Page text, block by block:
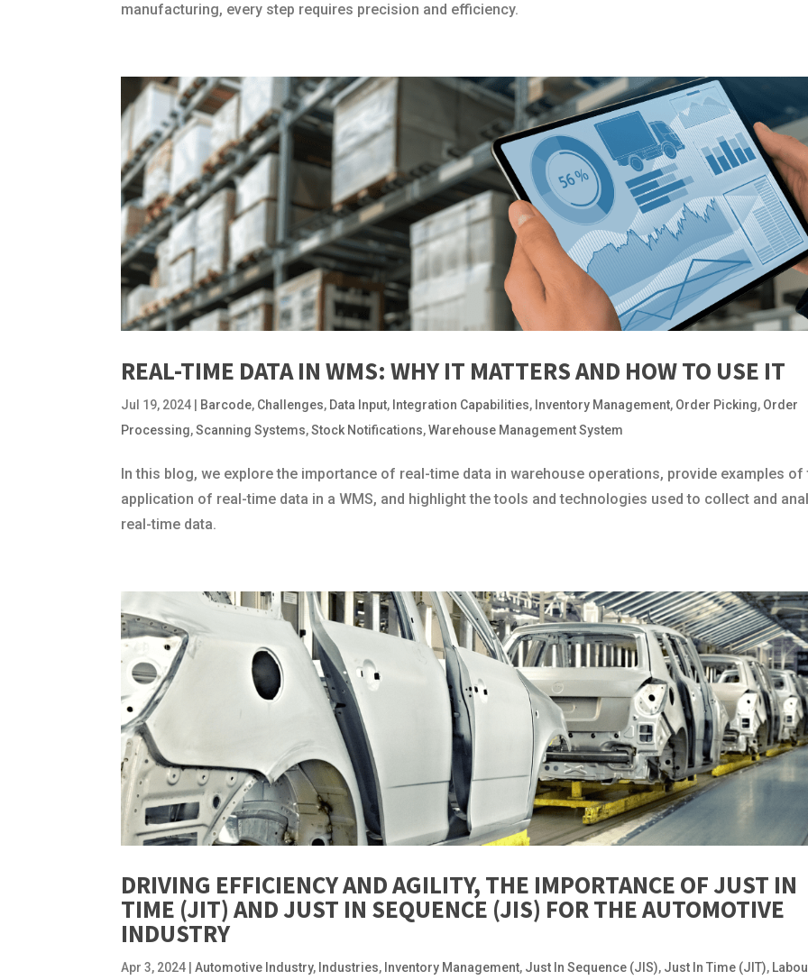
manufacturing, every step requires precision and efficiency.
REAL-TIME DATA IN WMS: WHY IT MATTERS AND HOW TO USE IT
Jul 19, 2024 | Barcode, Challenges, Data Input, Integration Capabilities, Inventory Management, Order Picking, Order
Processing,Scanning Systems,Stock Notifications,Warehouse Management System
In this blog, we explore the importance of real-time data in warehouse operations, provide examples of
application of real-time data in a WMS, and highlight the tools and technologies used to collect and
real-time data.
DRIVING EFFICIENCY AND AGILITY, THE IMPORTANCE OF JUST IN
TIME (JIT) AND JUST IN SEQUENCE (JIS) FOR THE AUTOMOTIVE
INDUSTRY
Apr 3, 2024 |Automotive Industry, Industries, Inventory Management, Just In Sequence (JIS), Just In Time (JIT),